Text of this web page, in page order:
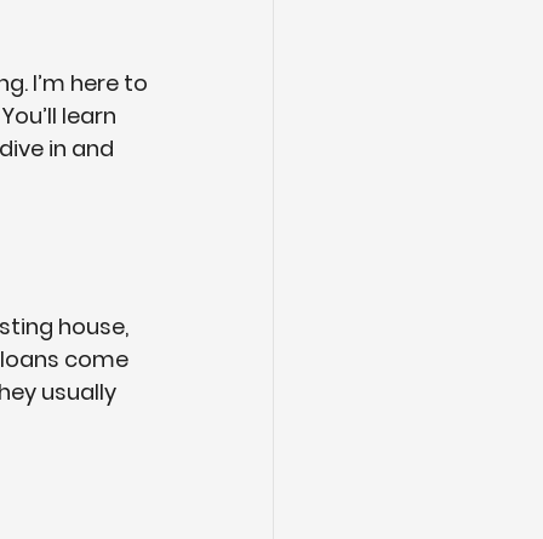
I’m here to
learn
in and
house,
come
usually